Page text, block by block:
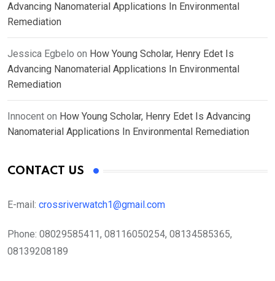
Advancing Nanomaterial Applications In Environmental
Remediation
Jessica Egbelo on How Young Scholar, Henry Edet Is
Advancing Nanomaterial Applications In Environmental
Remediation
Innocent on How Young Scholar, Henry Edet Is Advancing
Nanomaterial Applications In Environmental Remediation
CONTACT US
E-mail: crossriverwatch1@gmail.com
Phone: 08029585411, 08116050254, 08134585365,
08139208189